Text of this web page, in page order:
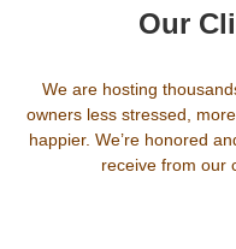
Our
We are hosting
owners less stressed,
happier. We’re honored
receive from our